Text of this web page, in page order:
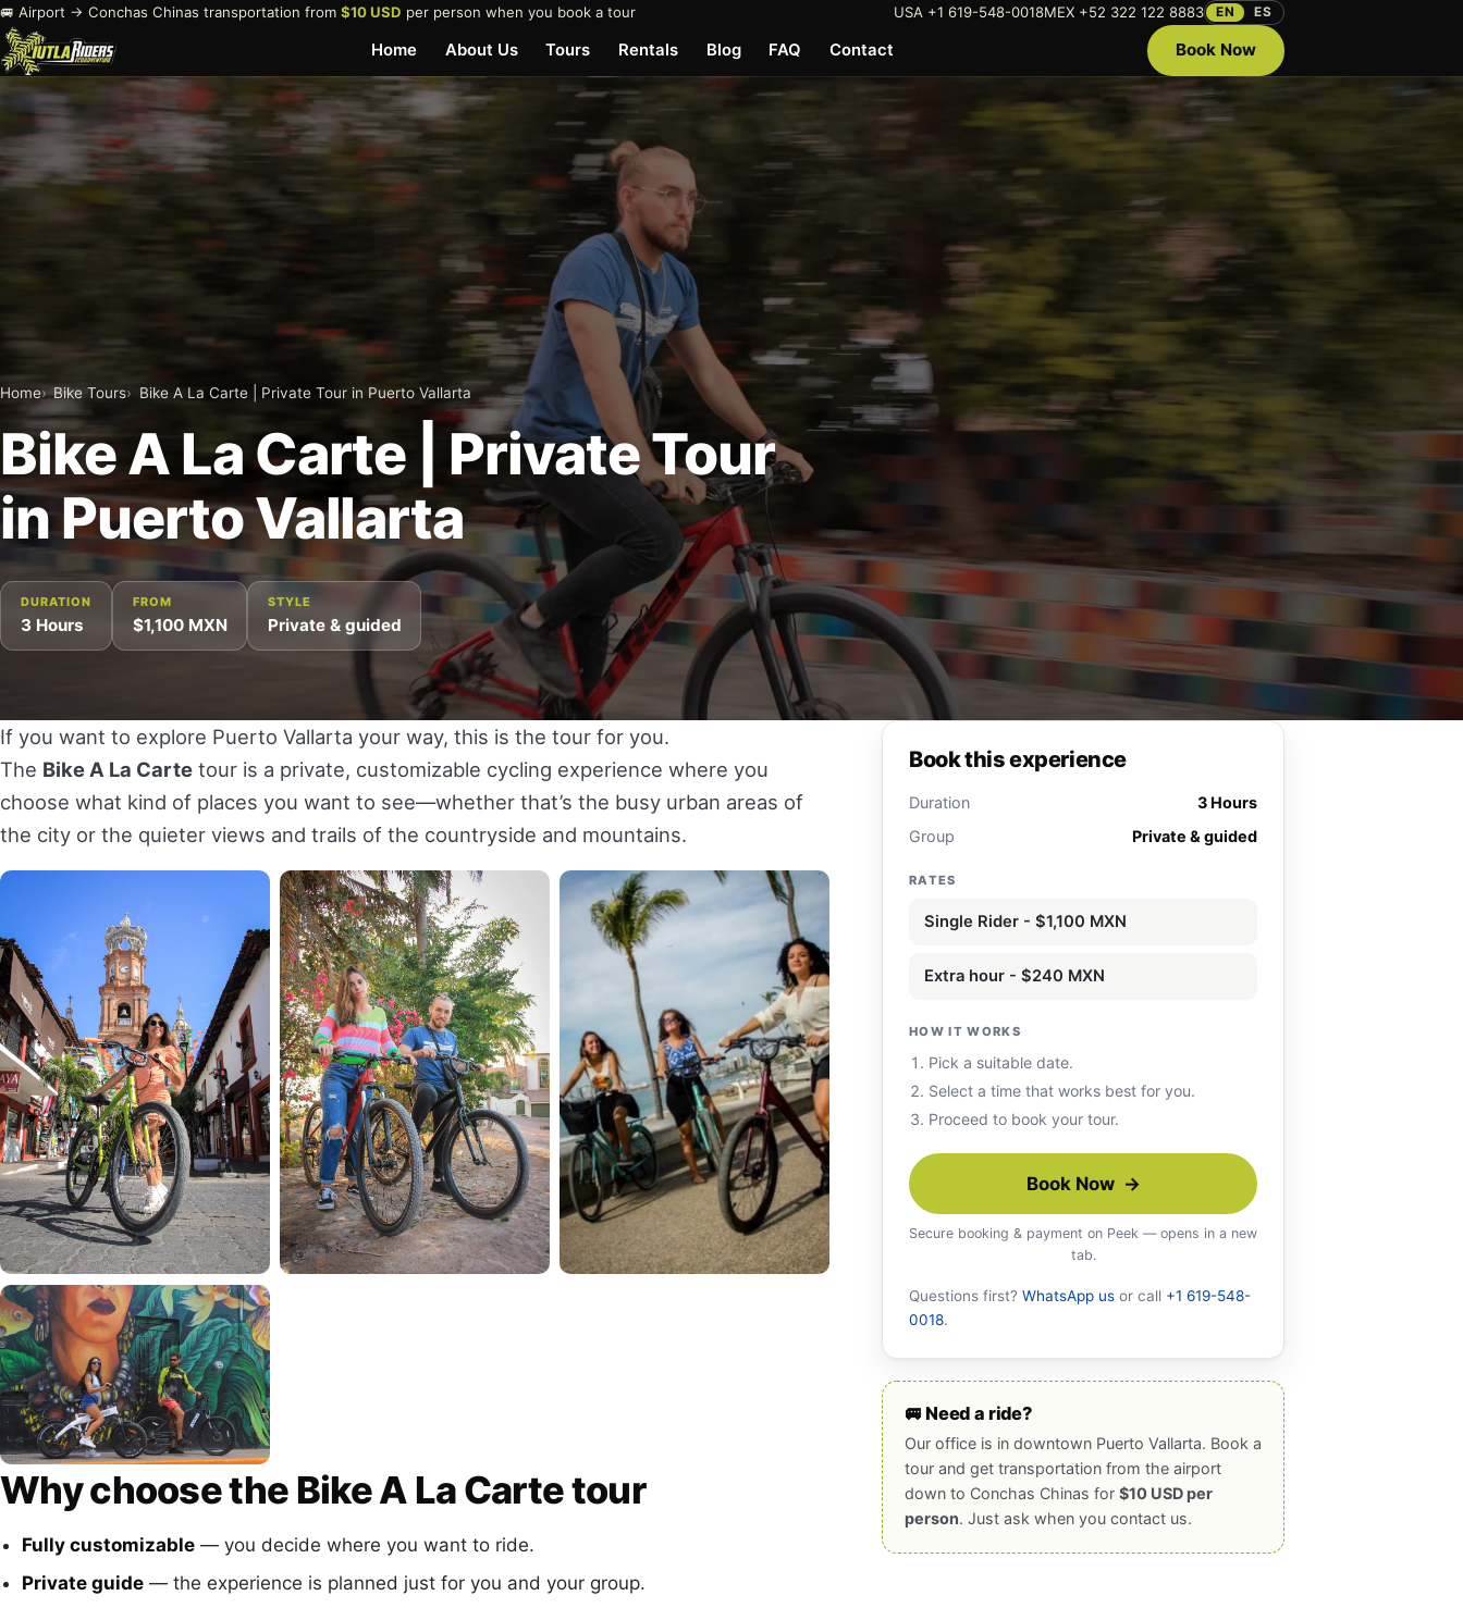
🚐 Airport → Conchas Chinas transportation from $10 USD per person when you book a tour USA +1 619-548-0018MEX +52 322 122 8883 EN ES
Home About Us Tours Rentals Blog FAQ Contact Book Now
Home Bike Tours Bike A La Carte | Private Tour in Puerto Vallarta
Bike A La Carte | Private Tour
in Puerto Vallarta
DURATION
3 Hours
FROM
$1,100 MXN
STYLE
Private & guided
If you want to explore Puerto Vallarta your way, this is the tour for you.
The Bike A La Carte tour is a private, customizable cycling experience where you
choose what kind of places you want to see—whether that’s the busy urban areas of
the city or the quieter views and trails of the countryside and mountains.
Why choose the Bike A La Carte tour
Fully customizable — you decide where you want to ride.
Private guide — the experience is planned just for you and your group.
Book this experience
Duration
3 Hours
Group
Private & guided
RATES
Single Rider - $1,100 MXN
Extra hour - $240 MXN
HOW IT WORKS
Pick a suitable date.
Select a time that works best for you.
Proceed to book your tour.
Book Now →
Secure booking & payment on Peek — opens in a new
tab.
Questions first? WhatsApp us or call +1 619-548-
0018.
🚐 Need a ride?
Our office is in downtown Puerto Vallarta. Book a
tour and get transportation from the airport
down to Conchas Chinas for $10 USD per
person. Just ask when you contact us.